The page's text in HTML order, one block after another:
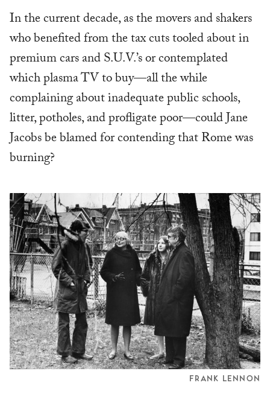
In the current decade, as the movers and shakers
who benefited from the tax cuts tooled about in
premium cars and S.U.V.’s or contemplated
which plasma TV to buy—all the while
complaining about inadequate public schools,
litter, potholes, and profligate poor—could Jane
Jacobs be blamed for contending that Rome was
burning?
FRANK LENNON